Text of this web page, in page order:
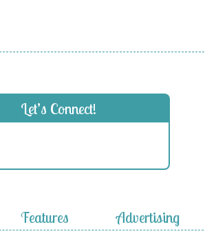
Let’s Connect!
Features Advertising